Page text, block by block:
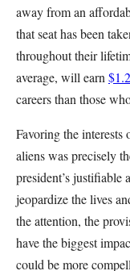
away from an
that seat has been
throughout their
average, will earn
careers than those
Favoring the
aliens was precisely
president’s justifiable
jeopardize the lives
the attention, the
have the biggest
could be more